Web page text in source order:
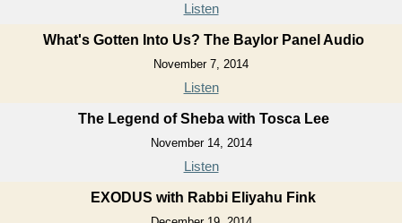
Listen
What's Gotten Into Us? The Baylor Panel Audio
November 7, 2014
Listen
The Legend of Sheba with Tosca Lee
November 14, 2014
Listen
EXODUS with Rabbi Eliyahu Fink